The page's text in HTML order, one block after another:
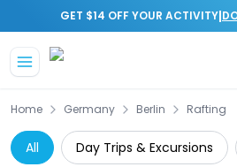
GET $14 OFF YOUR ACTIVITY|
Home Germany Berlin Rafting
All Day Trips & Excursions